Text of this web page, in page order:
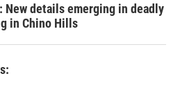
New details emerging in deadly
in Chino Hills